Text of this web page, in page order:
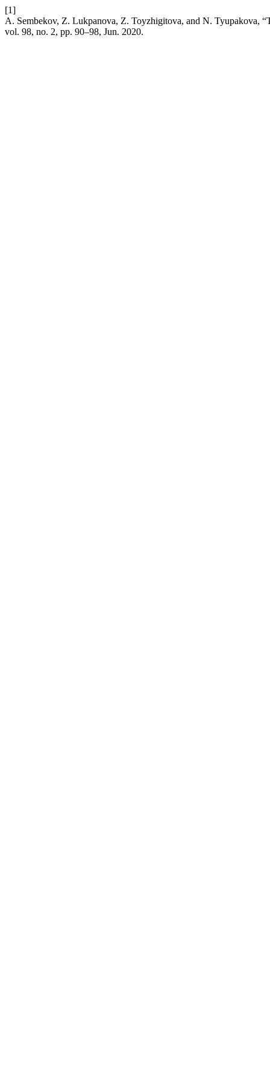
[1]
A. Sembekov, Z. Lukpanova, Z. Toyzhigitova, and N. Tyupakova,
vol. 98, no. 2, pp. 90–98, Jun. 2020.